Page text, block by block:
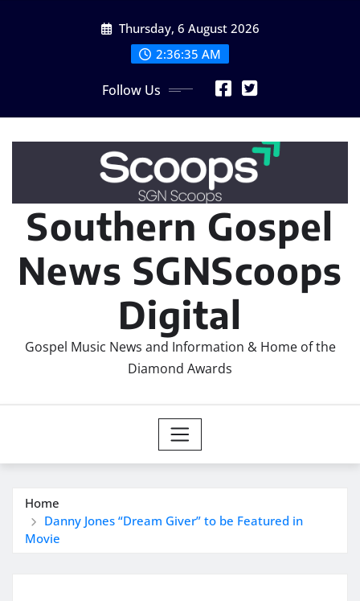
Thursday, 6 August 2026
2:36:36 AM
Follow Us
Southern Gospel
News SGNScoops
Digital
Gospel Music News and Information & Home of the
Diamond Awards
Home
Danny Jones “Dream Giver” to be Featured in
Movie